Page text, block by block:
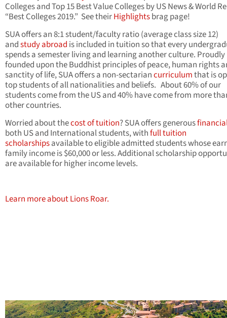
Colleges and Top 15 Best Value Colleges by US News & World
“Best Colleges 2019.” See theirHighlightsbrag page!
SUA offers an 8:1 student/faculty ratio (average class size 12)
andstudy abroad is included in tuition so that every
spends a semester living and learning another culture. Proudly
founded upon the Buddhist principles of peace, human rights
sanctity of life, SUA offers a non-sectariancurriculumthat is
top students of all nationalities and beliefs. About 60% of our
students come from the US and 40% have come from more
other countries.
Worried about thecost of tuition? SUA offers generous
both US and International students, withfull tuition
scholarshipsavailable to eligible admitted students whose
family income is $60,000 or less. Additional scholarship
are available for higher income levels.
Learn more about Lions Roar.